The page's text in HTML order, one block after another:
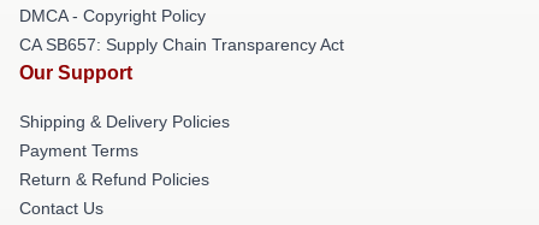
DMCA - Copyright Policy
CA SB657: Supply Chain Transparency Act
Our Support
Shipping & Delivery Policies
Payment Terms
Return & Refund Policies
Contact Us